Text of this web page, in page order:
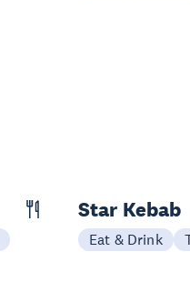
Star Kebab
Eat & Drink